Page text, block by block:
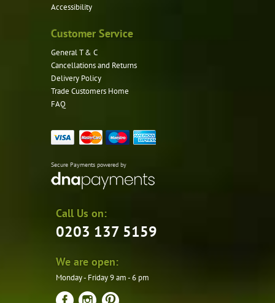
Accessibility
Customer Service
General T & C
Cancellations and Returns
Delivery Policy
Trade Customers Home
FAQ
Secure Payments powered by
Call Us on:
0203 137 5159
We are open:
Monday - Friday 9 am - 6 pm